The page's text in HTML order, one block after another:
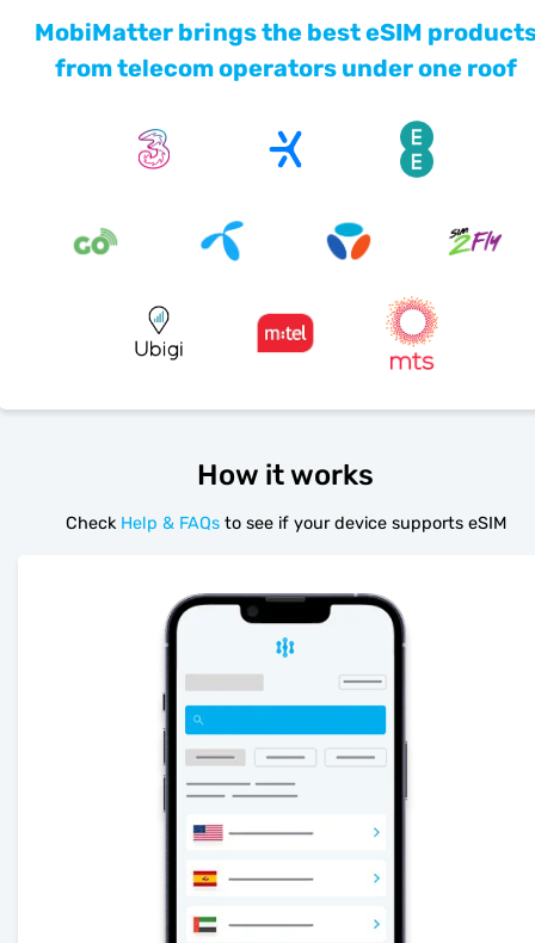
MobiMatter brings the best eSIM
from telecom operators under one roof
How it works
Check Help & FAQs to see if your device supports eSIM